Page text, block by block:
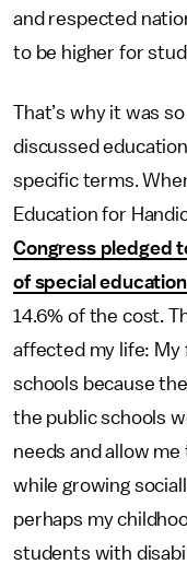
and respected
to be higher for
That’s why it was
discussed
specific terms.
Education for
Congress pledged
of special
14.6% of the cost.
affected my life: My
schools because
the public schools
needs and allow
while growing
perhaps my
students with